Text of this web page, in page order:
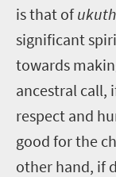
is that of
significant
towards
ancestral call,
respect and
good for the
other hand, if